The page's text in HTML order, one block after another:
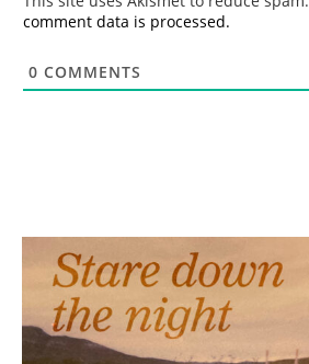
comment data is processed.
0 COMMENTS